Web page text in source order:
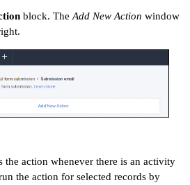
block. TheAdd New Action window
the action whenever there is an activity
the action for selected records by